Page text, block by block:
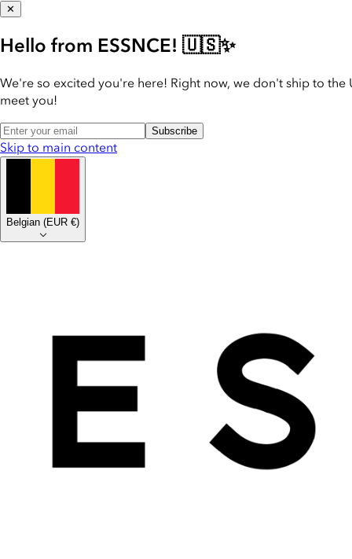
✕
Hello from ESSNCE! 🇺🇸✨
We're so excited you're here! Right now, we don't ship to the
meet you!
Subscribe
Skip to main content
Belgian (EUR €)